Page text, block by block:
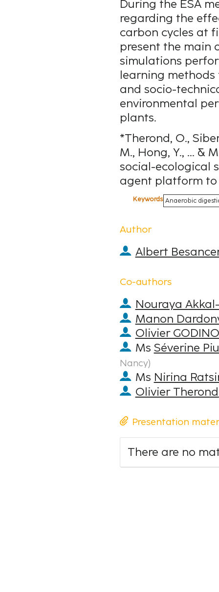
During the ESA
regarding the
carbon cycles at
present the main
simulations
learning
and socio-
environmental
plants.
*Therond, O.,
M., Hong, Y., ... &
social-ecological
agent platform to
Keywords Anaerobic
Author
Albert
Co-authors
Nouraya
Manon
Olivier
Ms Séverine
Nancy)
Ms Nirina
Olivier Therond
Presentation
There are no